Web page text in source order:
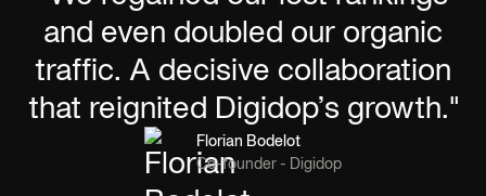
and even doubled our organic
traffic. A decisive collaboration
that reignited Digidop’s growth."
Florian Bodelot
Co-founder - Digidop